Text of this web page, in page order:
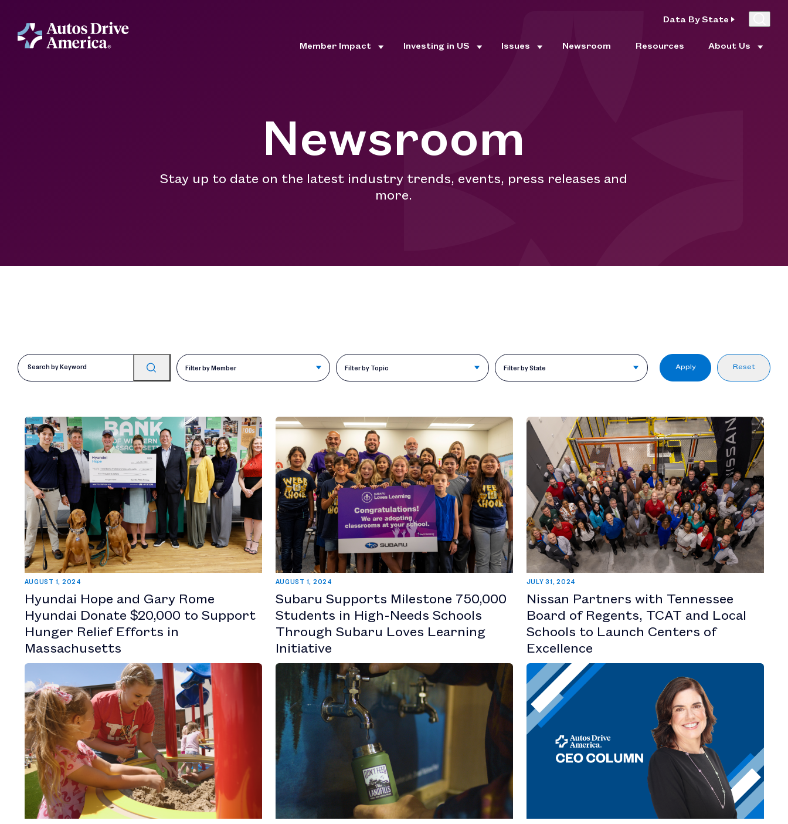
Member Impact Investing in US Issues Newsroom Resources About Us
Data By State
Newsroom
Stay up to date on the latest industry trends, events, press releases and
more.
Filter by Member Filter by Topic Filter by State Reset
Apply
AUGUST 1, 2024
Hyundai Hope and Gary Rome
Hyundai Donate $20,000 to Support
Hunger Relief Efforts in
Massachusetts
AUGUST 1, 2024
Subaru Supports Milestone 750,000
Students in High-Needs Schools
Through Subaru Loves Learning
Initiative
JULY 31, 2024
Nissan Partners with Tennessee
Board of Regents, TCAT and Local
Schools to Launch Centers of
Excellence